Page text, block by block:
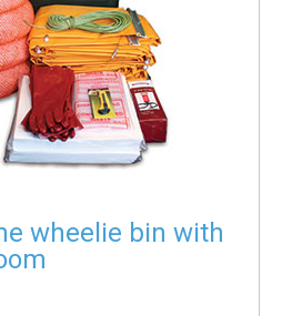
wheelie bin with